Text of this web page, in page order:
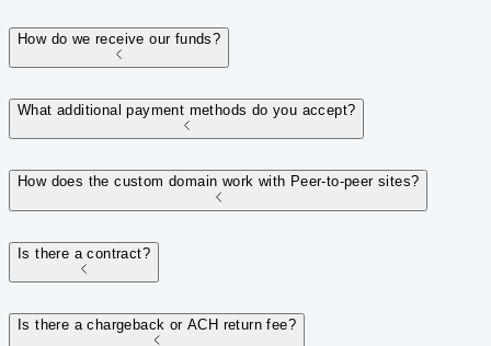
How do we receive our funds?
What additional payment methods do you accept?
How does the custom domain work with Peer-to-peer sites?
Is there a contract?
Is there a chargeback or ACH return fee?